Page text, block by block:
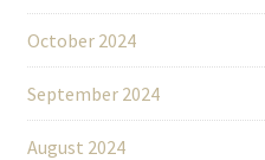
October 2024
September 2024
August 2024